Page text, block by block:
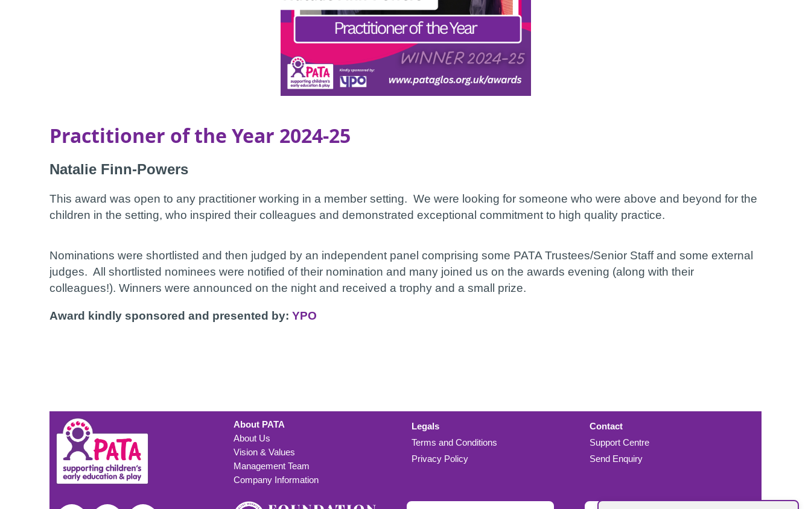
Practitioner of the Year 2024-25
Natalie Finn-Powers
This award was open to any practitioner working in a member setting. We were looking for someone who were above and beyond for the
children in the setting, who inspired their colleagues and demonstrated exceptional commitment to high quality practice.
Nominations were shortlisted and then judged by an independent panel comprising some PATA Trustees/Senior Staff and some external
judges. All shortlisted nominees were notified of their nomination and many joined us on the awards evening (along with their
colleagues!). Winners were announced on the night and received a trophy and a small prize.
Award kindly sponsored and presented by: YPO
About PATA
About Us
Vision & Values
Management Team
Company Information
Legals
Terms and Conditions
Privacy Policy
Contact
Support Centre
Send Enquiry